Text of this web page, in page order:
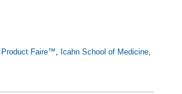
Product Faire™, Icahn School of Medicine,